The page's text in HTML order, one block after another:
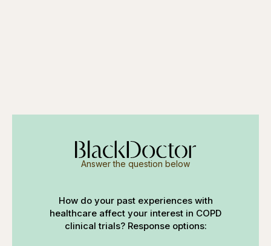
Answer the question below
How do your past experiences with
healthcare affect your interest in COPD
clinical trials? Response options: